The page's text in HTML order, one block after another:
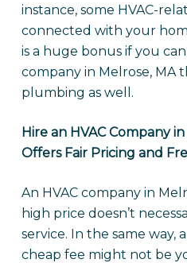
instance, some HVAC-
connected with your
is a huge bonus if you
company in Melrose, MA
plumbing as well.
Hire an HVAC Company
Offers Fair Pricing and
An HVAC company in
high price doesn’t
service. In the same way,
cheap fee might not be